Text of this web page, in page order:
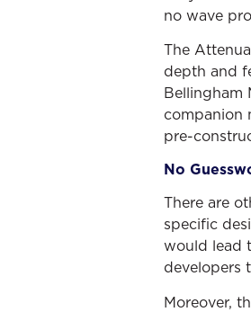
no wave
The
depth and
Bellingham
companion
pre-
No
There are
specific
would lead
developers
Moreover,